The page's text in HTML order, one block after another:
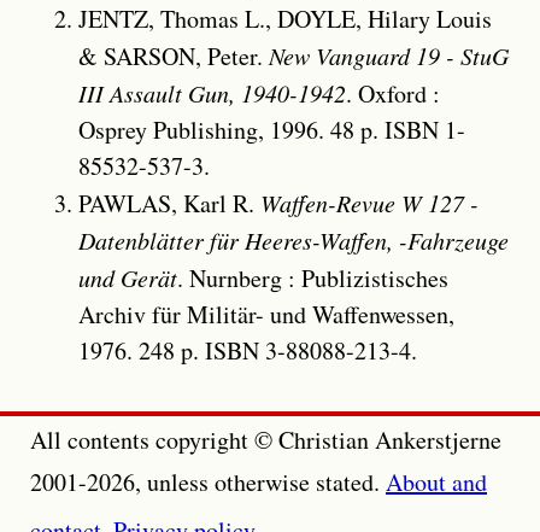
JENTZ, Thomas L., DOYLE, Hilary Louis
& SARSON, Peter.New Vanguard 19 - StuG
III Assault Gun, 1940-1942. Oxford :
Osprey Publishing, 1996. 48 p. ISBN 1-
85532-537-3.
PAWLAS, Karl R. Waffen-Revue W 127 -
Datenblätter für Heeres-Waffen, -Fahrzeuge
und Gerät. Nurnberg : Publizistisches
Archiv für Militär- und Waffenwessen,
1976. 248 p. ISBN 3-88088-213-4.
All contents copyright © Christian Ankerstjerne
2001-2026, unless otherwise stated. About and